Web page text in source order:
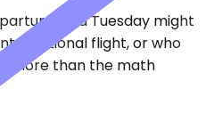
on a Tuesday might
flight, or who
more than the math